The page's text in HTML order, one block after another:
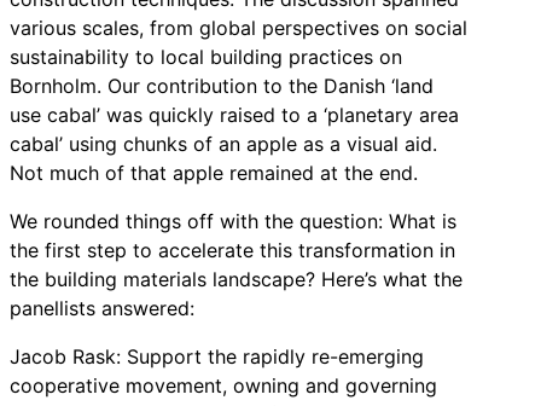
various scales, from global perspectives on social
sustainability to local building practices on
Bornholm. Our contribution to the Danish ‘land
use cabal’ was quickly raised to a ‘planetary area
cabal’ using chunks of an apple as a visual aid.
Not much of that apple remained at the end.
We rounded things off with the question: What is
the first step to accelerate this transformation in
the building materials landscape? Here’s what the
panellists answered:
Jacob Rask: Support the rapidly re-emerging
cooperative movement, owning and governing